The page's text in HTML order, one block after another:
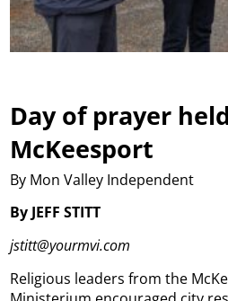
Day of prayer
McKeesport
By Mon Valley Independent
By JEFF STITT
jstitt@yourmvi.com
Religious leaders from the